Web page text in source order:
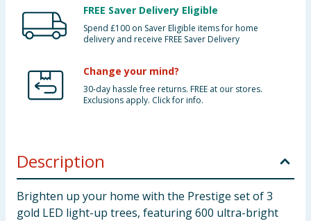
FREE Saver Delivery Eligible
Spend £100 on Saver Eligible items for home
delivery and receive FREE Saver Delivery
Change your mind?
30-day hassle free returns. FREE at our stores.
Exclusions apply. Click for info.
Description
Brighten up your home with the Prestige set of 3
gold LED light-up trees, featuring 600 ultra-bright